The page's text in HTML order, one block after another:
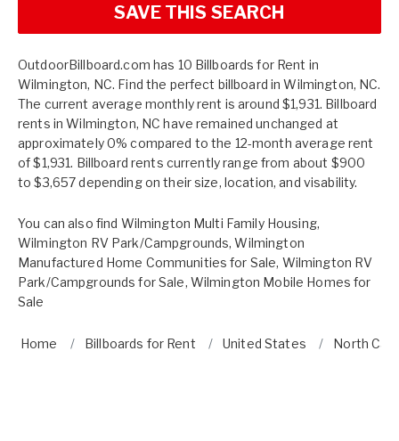
SAVE THIS SEARCH
OutdoorBillboard.com has 10 Billboards for Rent in
Wilmington, NC. Find the perfect billboard in Wilmington, NC.
The current average monthly rent is around $1,931. Billboard
rents in Wilmington, NC have remained unchanged at
approximately 0% compared to the 12-month average rent
of $1,931. Billboard rents currently range from about $900
to $3,657 depending on their size, location, and visability.
You can also find Wilmington Multi Family Housing,
Wilmington RV Park/Campgrounds,Wilmington
Manufactured Home Communities for Sale, Wilmington RV
Park/Campgrounds for Sale, Wilmington Mobile Homes for
Sale
Home Billboards for Rent United States North